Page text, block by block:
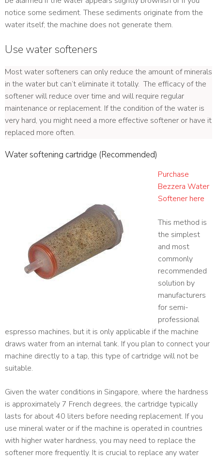
notice some sediment. These sediments originate from the
water itself; the machine does not generate them.
Use water softeners
Most water softeners can only reduce the amount of minerals
in the water but can’t eliminate it totally. The efficacy of the
softener will reduce over time and will require regular
maintenance or replacement. If the condition of the water is
very hard, you might need a more effective softener or have it
replaced more often.
Water softening cartridge (Recommended)
Purchase
Bezzera Water
Softener here
This method is
the simplest
and most
commonly
recommended
solution by
manufacturers
for semi-
professional
espresso machines, but it is only applicable if the machine
draws water from an internal tank. If you plan to connect your
machine directly to a tap, this type of cartridge will not be
suitable.
Given the water conditions in Singapore, where the hardness
is approximately 7 French degrees, the cartridge typically
lasts for about 40 liters before needing replacement. If you
use mineral water or if the machine is operated in countries
with higher water hardness, you may need to replace the
softener more frequently. It is crucial to replace any water